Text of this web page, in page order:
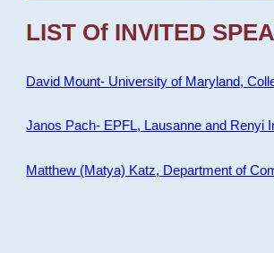
LIST Of INVITED
David Mount- University of Maryland,
Janos Pach- EPFL, Lausanne and Renyi
Matthew (Matya) Katz, Department of